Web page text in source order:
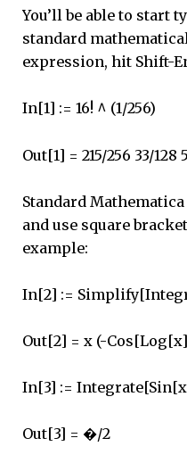
You’ll be able to start
standard
expression, hit Shift-
In[1] := 16! ^ (1/256)
Out[1] = 215/256 33/128
Standard
and use square
example:
In[2] :=
Out[2] = x (-
In[3] :=
Out[3] = �/2